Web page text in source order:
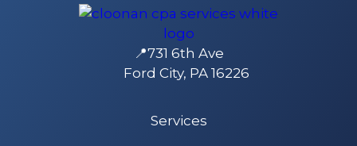
📍731 6th Ave
Ford City, PA 16226
Services